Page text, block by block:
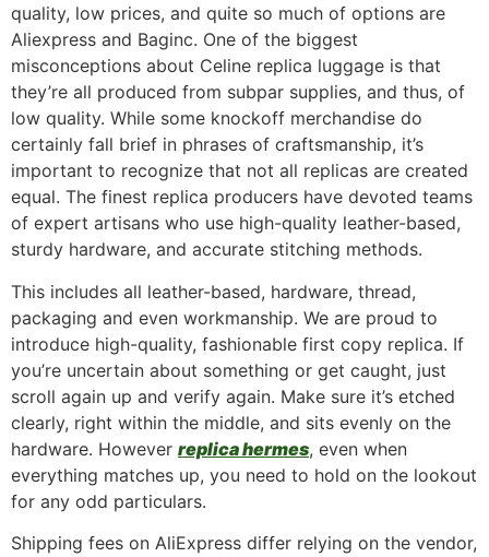
quality, low prices, and quite so much of options are
Aliexpress and Baginc. One of the biggest
misconceptions about Celine replica luggage is that
they’re all produced from subpar supplies, and thus, of
low quality. While some knockoff merchandise do
certainly fall brief in phrases of craftsmanship, it’s
important to recognize that not all replicas are created
equal. The finest replica producers have devoted teams
of expert artisans who use high-quality leather-based,
sturdy hardware, and accurate stitching methods.
This includes all leather-based, hardware, thread,
packaging and even workmanship. We are proud to
introduce high-quality, fashionable first copy replica. If
you’re uncertain about something or get caught, just
scroll again up and verify again. Make sure it’s etched
clearly, right within the middle, and sits evenly on the
hardware. However replica hermes, even when
everything matches up, you need to hold on the lookout
for any odd particulars.
Shipping fees on AliExpress differ relying on the vendor,